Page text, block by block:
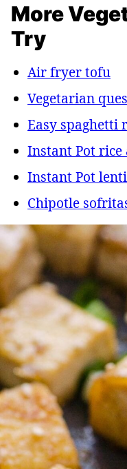
More
Try
Air fryer tofu
Vegetarian
Easy spaghetti
Instant Pot rice
Instant Pot
Chipotle